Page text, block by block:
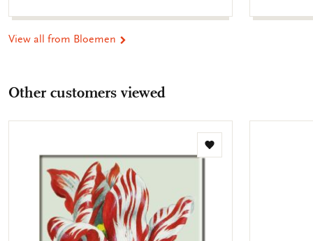
View all from Bloemen
Other customers viewed
Add